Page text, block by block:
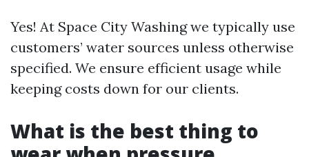
Yes! At Space City Washing we typically use
customers’ water sources unless otherwise
specified. We ensure efficient usage while
keeping costs down for our clients.
What is the best thing to